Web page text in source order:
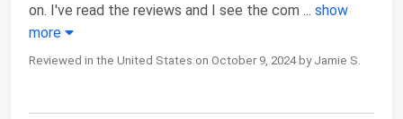
on. I've read the reviews and I see the com ... show
more
Reviewed in the United States on October 9, 2024 by Jamie S.